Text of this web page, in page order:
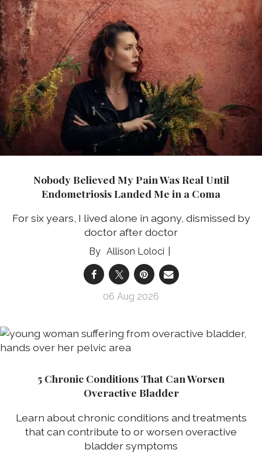
Nobody Believed My Pain Was Real Until
Endometriosis Landed Me in a Coma
For six years, I lived alone in agony, dismissed by
doctor after doctor
Allison Loloci
06 Aug 2026
5 Chronic Conditions That Can Worsen
Overactive Bladder
Learn about chronic conditions and treatments
that can contribute to or worsen overactive
bladder symptoms